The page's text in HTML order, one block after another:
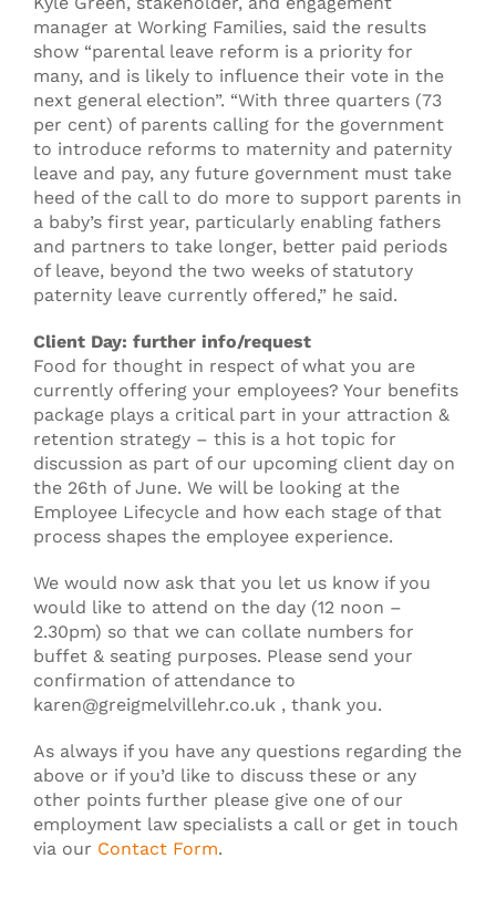
manager at Working Families, said the results
show “parental leave reform is a priority for
many, and is likely to influence their vote in the
next general election”. “With three quarters (73
per cent) of parents calling for the government
to introduce reforms to maternity and paternity
leave and pay, any future government must take
heed of the call to do more to support parents in
a baby’s first year, particularly enabling fathers
and partners to take longer, better paid periods
of leave, beyond the two weeks of statutory
paternity leave currently offered,” he said.
Client Day: further info/request
Food for thought in respect of what you are
currently offering your employees? Your benefits
package plays a critical part in your attraction &
retention strategy – this is a hot topic for
discussion as part of our upcoming client day on
the 26th of June. We will be looking at the
Employee Lifecycle and how each stage of that
process shapes the employee experience.
We would now ask that you let us know if you
would like to attend on the day (12 noon –
2.30pm) so that we can collate numbers for
buffet & seating purposes. Please send your
confirmation of attendance to
karen@greigmelvillehr.co.uk , thank you.
As always if you have any questions regarding the
above or if you’d like to discuss these or any
other points further please give one of our
employment law specialists a call or get in touch
via our Contact Form.